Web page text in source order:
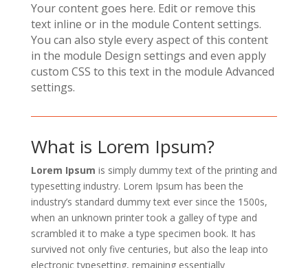
Your content goes here. Edit or remove this
text inline or in the module Content settings.
You can also style every aspect of this content
in the module Design settings and even apply
custom CSS to this text in the module Advanced
settings.
What is Lorem Ipsum?
Lorem Ipsum is simply dummy text of the printing and
typesetting industry. Lorem Ipsum has been the
industry’s standard dummy text ever since the 1500s,
when an unknown printer took a galley of type and
scrambled it to make a type specimen book. It has
survived not only five centuries, but also the leap into
electronic typesetting, remaining essentially